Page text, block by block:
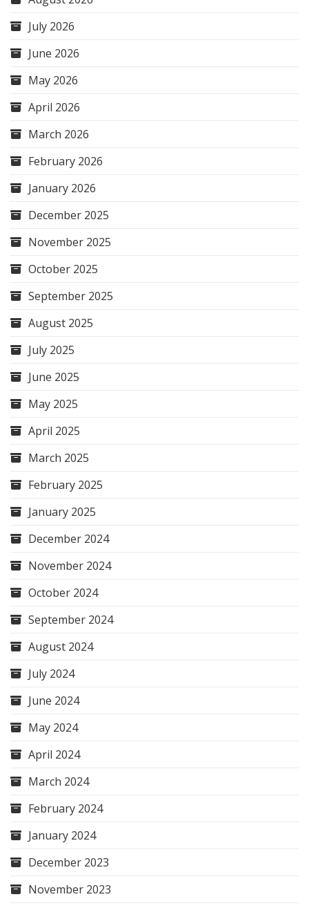
July 2026
June 2026
May 2026
April 2026
March 2026
February 2026
January 2026
December 2025
November 2025
October 2025
September 2025
August 2025
July 2025
June 2025
May 2025
April 2025
March 2025
February 2025
January 2025
December 2024
November 2024
October 2024
September 2024
August 2024
July 2024
June 2024
May 2024
April 2024
March 2024
February 2024
January 2024
December 2023
November 2023